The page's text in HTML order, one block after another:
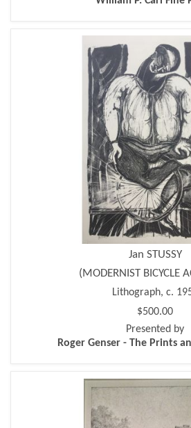
Jan STUSSY
(MODERNIST BICYCLE
Lithograph, c.
$500.00
Presented by
Roger Genser - The Prints